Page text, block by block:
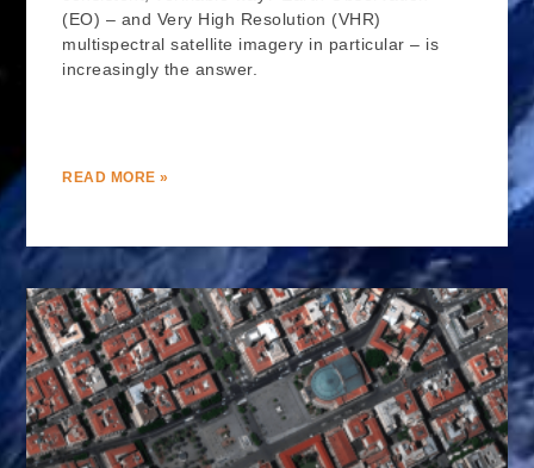
(EO) – and Very High Resolution (VHR)
multispectral satellite imagery in particular – is
increasingly the answer.
READ MORE »